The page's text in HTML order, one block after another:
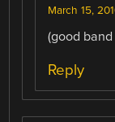
March 15,
(good
Reply